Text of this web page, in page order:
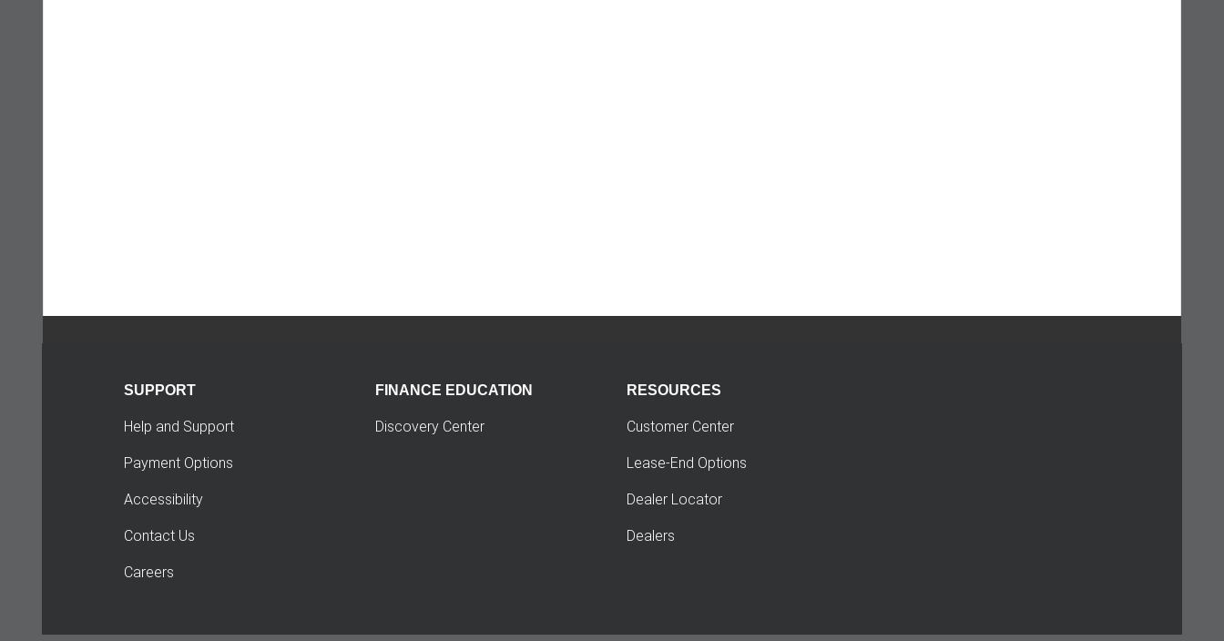
SUPPORT
Help and Support
Payment Options
Accessibility
Contact Us
Careers
FINANCE EDUCATION
Discovery Center
RESOURCES
Customer Center
Lease-End Options
Dealer Locator
Dealers